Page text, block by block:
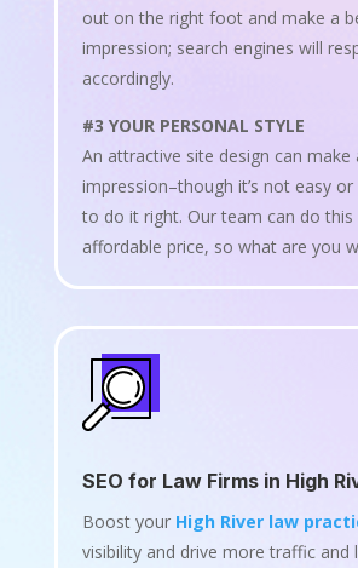
out on the right foot and make a
impression; search engines will
accordingly.
#3 YOUR PERSONAL STYLE
An attractive site design can
impression–though it’s not easy or
to do it right. Our team can do
affordable price, so what are you
SEO for Law Firms in High
Boost your High River law
visibility and drive more traffic and